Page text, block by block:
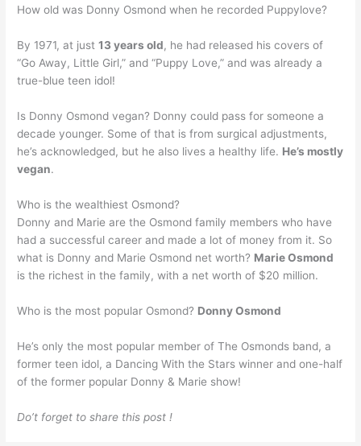
How old was Donny Osmond when he recorded Puppylove?
By 1971, at just13 years old, he had released his covers of
“Go Away, Little Girl,” and “Puppy Love,” and was already a
true-blue teen idol!
Is Donny Osmond vegan? Donny could pass for someone a
decade younger. Some of that is from surgical adjustments,
he’s acknowledged, but he also lives a healthy life. He’s mostly
vegan.
Who is the wealthiest Osmond?
Donny and Marie are the Osmond family members who have
had a successful career and made a lot of money from it. So
what is Donny and Marie Osmond net worth? Marie Osmond
is the richest in the family, with a net worth of $20 million.
Who is the most popular Osmond? Donny Osmond
He’s only the most popular member of The Osmonds band, a
former teen idol, a Dancing With the Stars winner and one-half
of the former popular Donny & Marie show!
Do’t forget to share this post !